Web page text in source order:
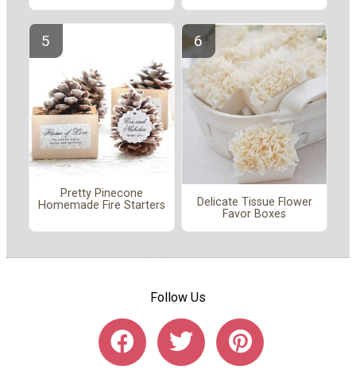
Pretty Pinecone
Homemade Fire Starters
Delicate Tissue Flower
Favor Boxes
Follow Us